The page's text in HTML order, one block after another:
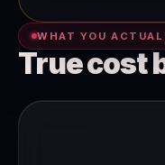
WHAT YOU
True cost